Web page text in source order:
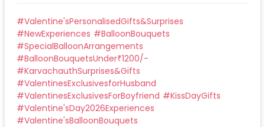
#Valentine'sPersonalisedGifts&Surprises
#NewExperiences #BalloonBouquets
#SpecialBalloonArrangements
#BalloonBouquetsUnder₹1200/-
#KarvachauthSurprises&Gifts
#ValentinesExclusivesforHusband
#ValentinesExclusivesForBoyfriend #KissDayGifts
#Valentine'sDay2026Experiences
#Valentine'sBalloonBouquets